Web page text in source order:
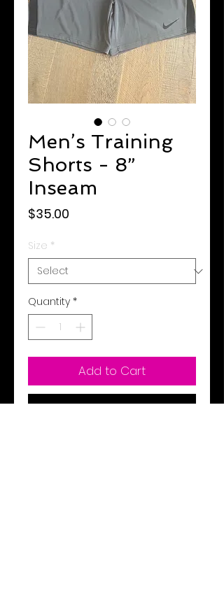
Men’s Training
Shorts - 8”
Inseam
$35.00
Size *
Quantity *
Add to Cart
Buy Now